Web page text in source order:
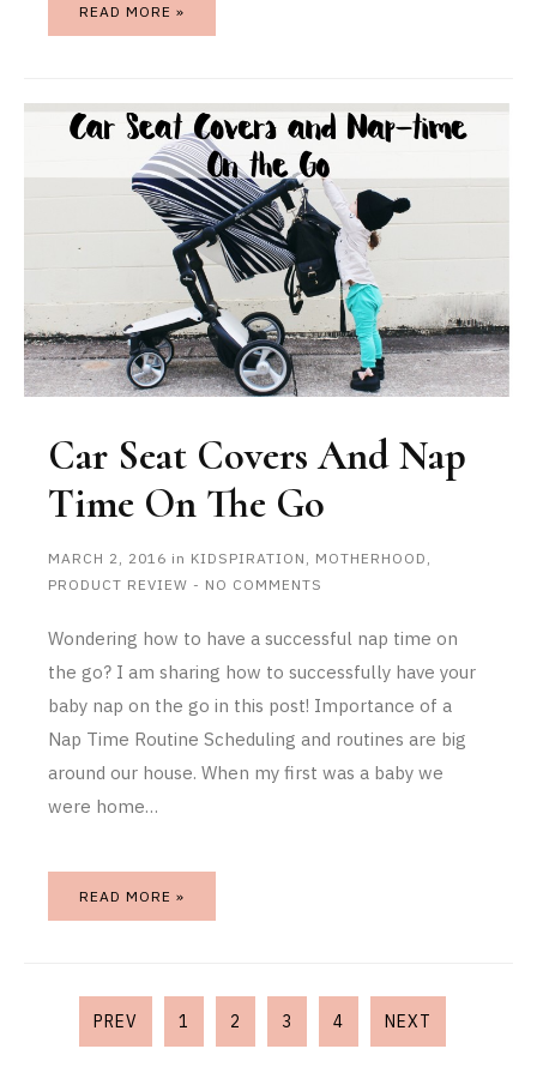
READ MORE »
Car Seat Covers And Nap
Time On The Go
MARCH 2, 2016 in KIDSPIRATION MOTHERHOOD
PRODUCT REVIEW - NO COMMENTS
Wondering how to have a successful nap time on
the go? I am sharing how to successfully have your
baby nap on the go in this post! Importance of a
Nap Time Routine Scheduling and routines are big
around our house. When my first was a baby we
were home…
READ MORE »
PREV 1 2 3 4 NEXT